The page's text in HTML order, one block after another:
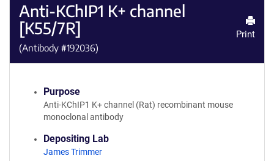
Anti-KChIP1 K+ channel
[K55/7R]
(Antibody #192036)
Print
Purpose
Anti-KChIP1 K+ channel (Rat) recombinant mouse
monoclonal antibody
Depositing Lab
James Trimmer